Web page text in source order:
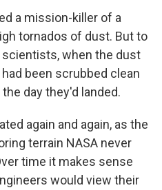
a mission-killer of a
tornados of dust. But to
when the dust
been scrubbed clean
day they'd landed.
again and again, as the
terrain NASA never
time it makes sense
would view their